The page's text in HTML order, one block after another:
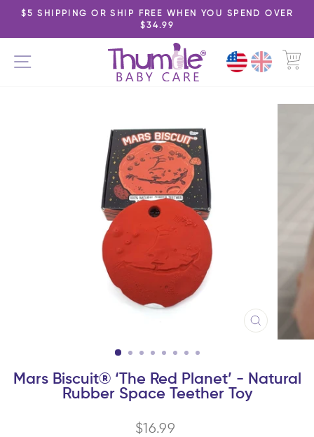
Skip
content
Pause
slideshow
$5 SHIPPING OR SHIP FREE WHEN YOU SPEND OVER
$34.99
SITE NAVIGATION
CLOSE
(ESC)
Mars Biscuit® ‘The Red Planet’ - Natural
Rubber Space Teether Toy
Regular
$16.99